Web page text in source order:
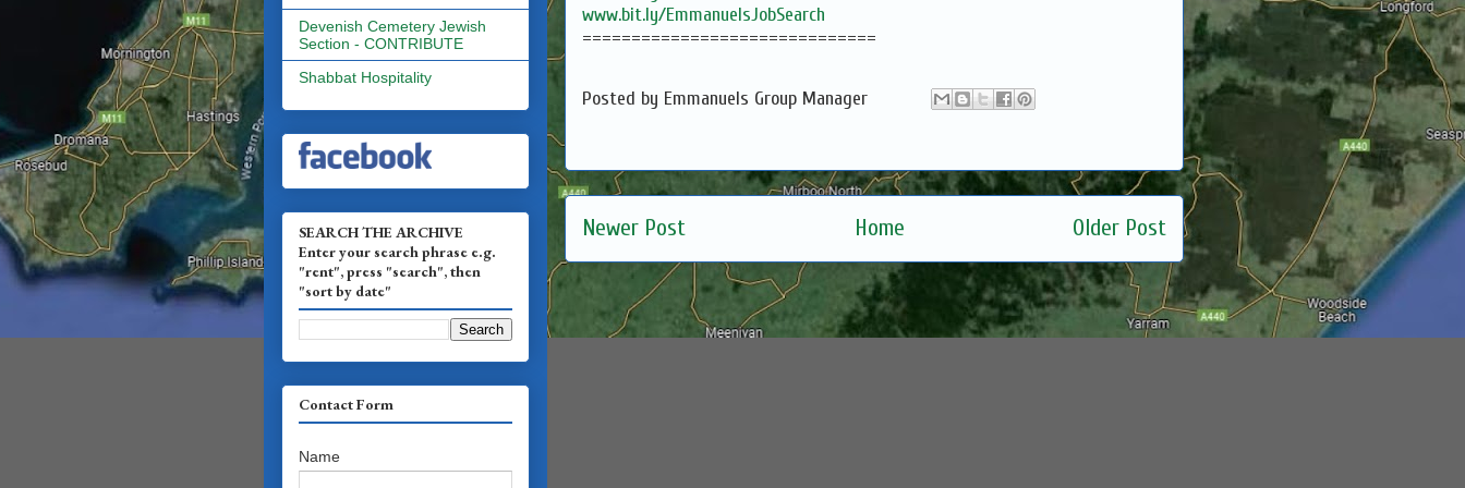
www.bit.ly/EmmanuelsJobSearch
==============================
Posted by Emmanuels Group Manager
Newer Post Older Post
Home
Devenish Cemetery Jewish
Section - CONTRIBUTE
Shabbat Hospitality
SEARCH THE ARCHIVE
Enter your search phrase e.g.
"rent", press "search", then
"sort by date"
Contact Form
Name